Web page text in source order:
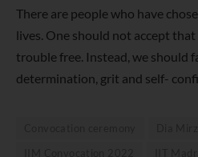
There are people who have
lives. One should not accept
trouble free. Instead, we should
determination, grit and self-